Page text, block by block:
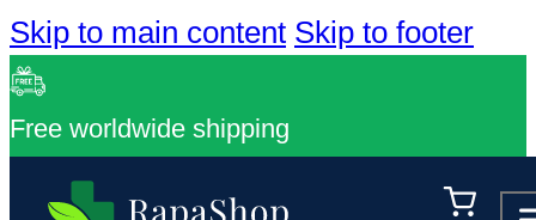
Skip to main content Skip to footer
Free worldwide shipping